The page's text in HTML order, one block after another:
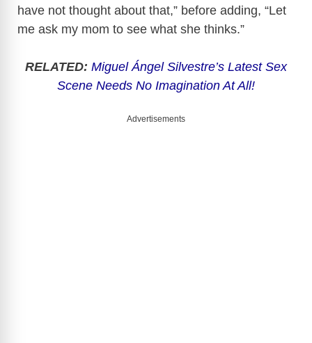
have not thought about that,” before adding, “Let
me ask my mom to see what she thinks.”
RELATED: Miguel Ángel Silvestre’s Latest Sex
Scene Needs No Imagination At All!
Advertisements